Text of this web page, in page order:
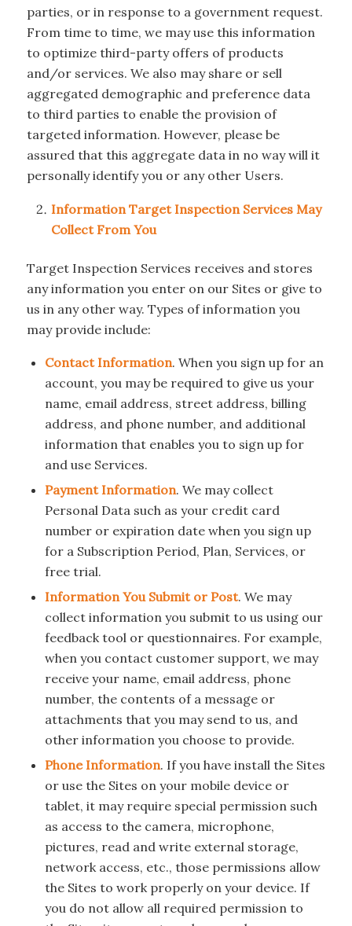
parties, or in response to a government request.
From time to time, we may use this information
to optimize third-party offers of products
and/or services. We also may share or sell
aggregated demographic and preference data
to third parties to enable the provision of
targeted information. However, please be
assured that this aggregate data in no way will it
personally identify you or any other Users.
Information Target Inspection Services May
Collect From You
Target Inspection Services receives and stores
any information you enter on our Sites or give to
us in any other way. Types of information you
may provide include:
Contact Information. When you sign up for an
account, you may be required to give us your
name, email address, street address, billing
address, and phone number, and additional
information that enables you to sign up for
and use Services.
Payment Information. We may collect
Personal Data such as your credit card
number or expiration date when you sign up
for a Subscription Period, Plan, Services, or
free trial.
Information You Submit or Post. We may
collect information you submit to us using our
feedback tool or questionnaires. For example,
when you contact customer support, we may
receive your name, email address, phone
number, the contents of a message or
attachments that you may send to us, and
other information you choose to provide.
Phone Information. If you have install the Sites
or use the Sites on your mobile device or
tablet, it may require special permission such
as access to the camera, microphone,
pictures, read and write external storage,
network access, etc., those permissions allow
the Sites to work properly on your device. If
you do not allow all required permission to